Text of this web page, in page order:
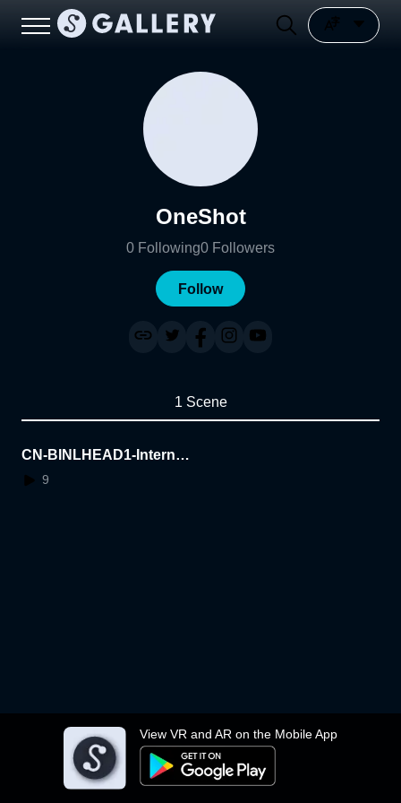
View VR and AR on the Mobile App
OneShot
0 Following0 Followers
Follow
1 Scene
CN-BINLHEAD1-Internal-
TEST-only-2
9